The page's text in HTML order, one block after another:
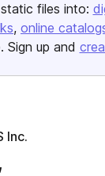
files into:
online
Sign up and
Inc.